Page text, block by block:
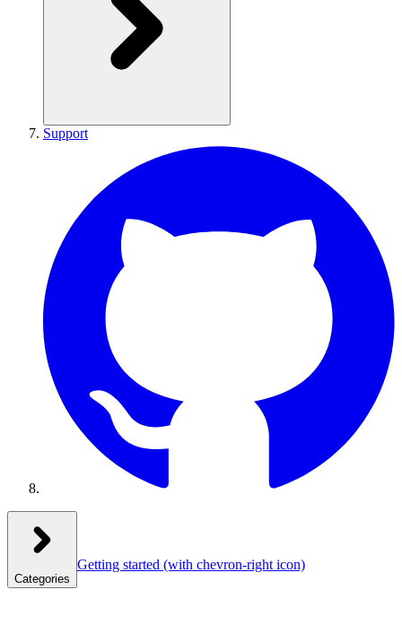
Support
Categories
Getting started (with chevron-right icon)